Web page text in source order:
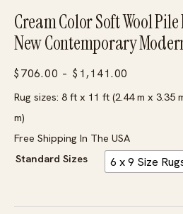
Cream Color Soft Wool
New Contemporary
$ 706.00 – $ 1,141.00
range:
through
$1,141.00
Rug sizes: 8 ft x 11 ft (2.44 m x 3.35
m)
Free Shipping In The USA
Standard Sizes
6 x 9 Size